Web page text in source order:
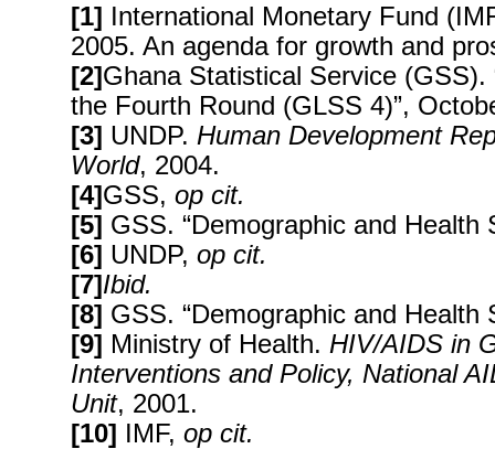
[1] International Monetary Fund
2005. An agenda for growth and
[2]Ghana Statistical Service
the Fourth Round (GLSS 4)”,
[3] UNDP. Human Development
World, 2004.
[4]GSS, op cit.
[5] GSS. “Demographic and Health
[6] UNDP, op cit.
[7]Ibid.
[8] GSS. “Demographic and Health
[9] Ministry of Health. HIV/AIDS in
Interventions and Policy, National
Unit, 2001.
[10] IMF, op cit.